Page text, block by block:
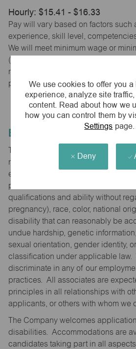
We use cookies to offer you
experience, analyze site
content. Read about how we
how you can control them by
Settings page.
Deny
Hourly: $15.41 - $16.33
Pay will vary based on factors such
experience, skill level,
We will meet minimum wage or
(whichever is higher) based on city,
requirements. maurices provides
powered by PayActiv.
Equal Employment
The Company is committed to hiring
most qualified people at all levels. It
employment decisions to ensure
potential associates are evaluated
qualifications and ability without
pregnancy), race, color, national
disability that can reasonably be
undue hardship, genetic
sexual orientation, gender identity,
classification under applicable law.
discriminate in any of our
practices. All associates are
principles in all relationships with
applicants, or others with whom we
The Company welcomes
disabilities. Accommodations are
candidates taking part in all